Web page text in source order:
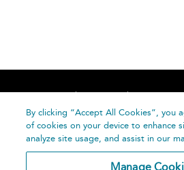
Home About
Help
By clicking “Accept All Cookies”, you
of cookies on your device to enhance
analyze site usage, and assist in our
Manage